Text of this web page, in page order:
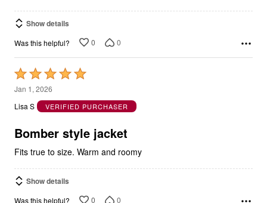
Show details
Was this helpful?
Rated
5
out
of
Jan 1, 2026
Lisa S
VERIFIED PURCHASER
Fits true to size. Warm and roomy
Show details
Was this helpful?